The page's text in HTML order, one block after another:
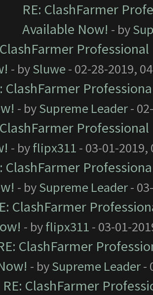
RE: ClashFarmer
Available Now! - by
- bySluwe- 02-28-2019,
ClashFarmer
- bySupreme Leader-
- byflipx311 - 03-01-2019,
ClashFarmer
- bySupreme Leader-
ClashFarmer
- byflipx311 - 03-01-
ClashFarmer
- bySupreme Leader-
RE: ClashFarmer